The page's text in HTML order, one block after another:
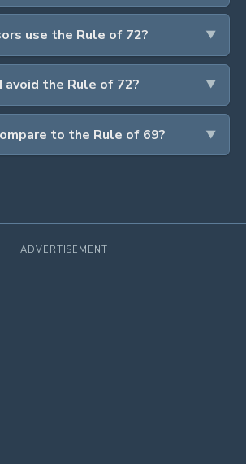
use the Rule of 72?
avoid the Rule of 72?
to the Rule of 69?
ADVERTISEMENT